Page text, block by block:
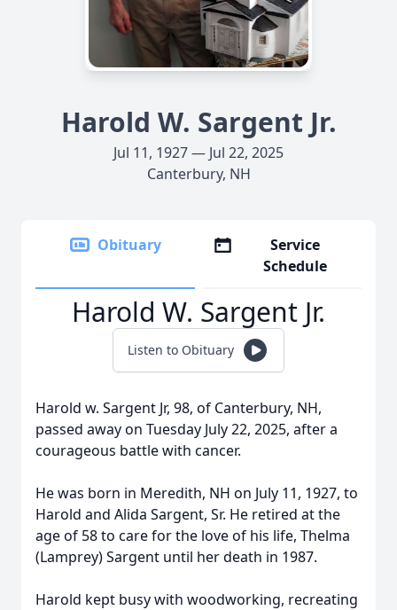
Harold W. Sargent Jr.
Jul 11, 1927 — Jul 22, 2025
Canterbury, NH
Obituary
Service
Schedule
Harold W. Sargent Jr.
Listen to Obituary
Harold w. Sargent Jr, 98, of Canterbury, NH,
passed away on Tuesday July 22, 2025, after a
courageous battle with cancer.
He was born in Meredith, NH on July 11, 1927, to
Harold and Alida Sargent, Sr. He retired at the
age of 58 to care for the love of his life, Thelma
(Lamprey) Sargent until her death in 1987.
Harold kept busy with woodworking, recreating